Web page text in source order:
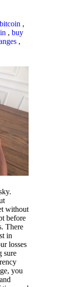
bitcoin ,
, buy
,
without
before
There
in
losses
sure
you